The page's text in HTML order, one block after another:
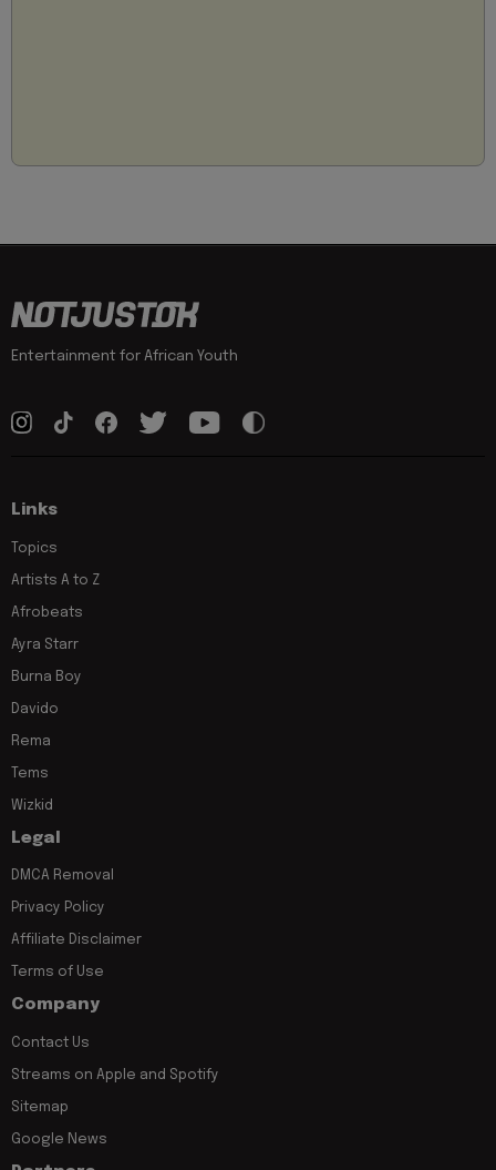
Entertainment for African Youth
Links
Topics
Artists A to Z
Afrobeats
Ayra Starr
Burna Boy
Davido
Rema
Tems
Wizkid
Legal
DMCA Removal
Privacy Policy
Affiliate Disclaimer
Terms of Use
Company
Contact Us
Streams on Apple and Spotify
Sitemap
Google News